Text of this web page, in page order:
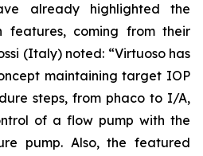
already highlighted the
features, coming from their
(Italy) noted: “Virtuoso has
maintaining target IOP
steps, from phaco to I/A,
of a flow pump with the
pump. Also, the featured